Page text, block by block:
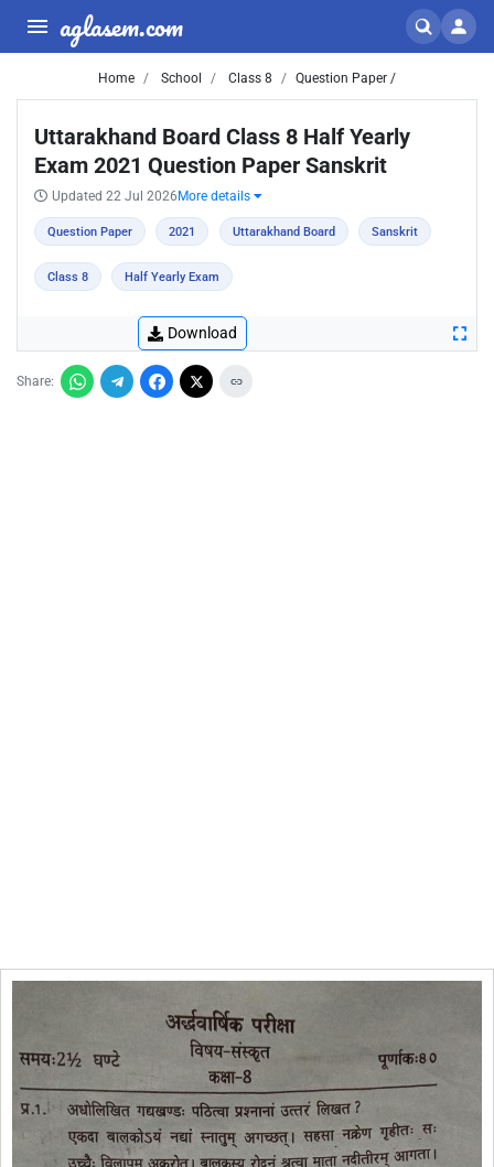
aglasem.com
Home School Class 8 Question Paper /
Uttarakhand Board Class 8 Half Yearly
Exam 2021 Question Paper Sanskrit
Updated 22 Jul 2026 More details
Question Paper 2021 Uttarakhand Board Sanskrit
Class 8 Half Yearly Exam
Download
Share: